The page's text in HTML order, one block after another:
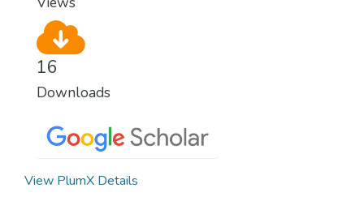
16
Downloads
View PlumX Details